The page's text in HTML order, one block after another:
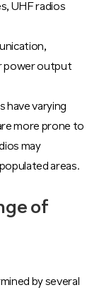
UHF radios
power output
have varying
more prone to
may
areas.
of
by several